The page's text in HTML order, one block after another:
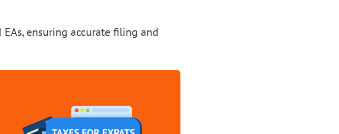
ensuring accurate filing and